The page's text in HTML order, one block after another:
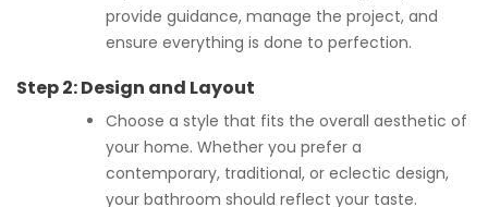
provide guidance, manage the project, and
ensure everything is done to perfection.
Step 2:Design and Layout
Choose a style that fits the overall aesthetic of
your home. Whether you prefer a
contemporary, traditional, or eclectic design,
your bathroom should reflect your taste.